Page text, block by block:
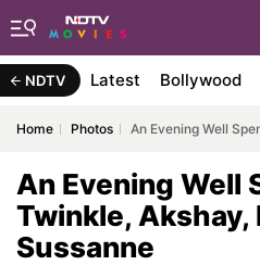
NDTV Latest Bollywood
Home Photos An Evening Well
An Evening Well
Twinkle, Akshay,
Sussanne